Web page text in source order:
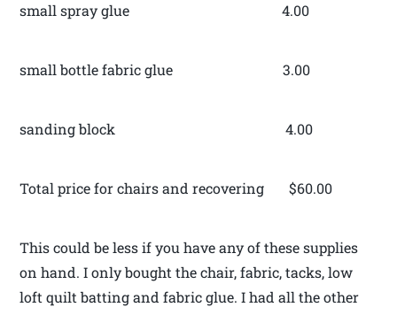
small spray glue 4.00
small bottle fabric glue 3.00
sanding block 4.00
Total price for chairs and recovering $60.00
This could be less if you have any of these supplies
on hand. I only bought the chair, fabric, tacks, low
loft quilt batting and fabric glue. I had all the other